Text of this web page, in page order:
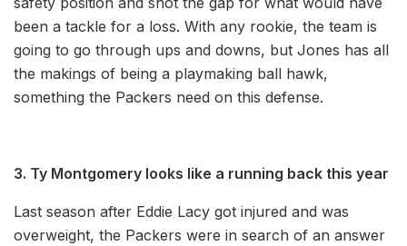
been a tackle for a loss. With any rookie, the team is
going to go through ups and downs, but Jones has all
the makings of being a playmaking ball hawk,
something the Packers need on this defense.
3. Ty Montgomery looks like a running back this year
Last season after Eddie Lacy got injured and was
overweight, the Packers were in search of an answer